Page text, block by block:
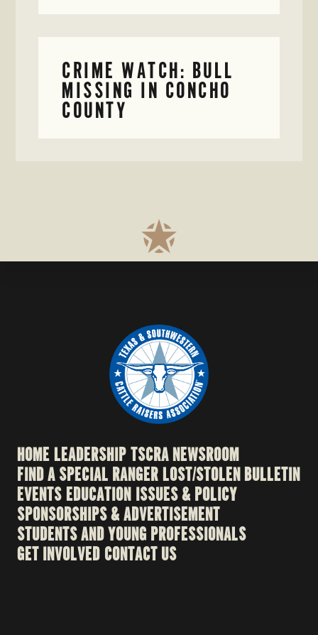
CRIME WATCH: BULL
MISSING IN CONCHO
COUNTY
HOME LEADERSHIPTSCRA NEWSROOM
FIND A SPECIAL RANGERLOST/STOLEN BULLETIN
EVENTSEDUCATION ISSUES & POLICY
SPONSORSHIPS & ADVERTISEMENT
STUDENTS AND YOUNG PROFESSIONALS
GET INVOLVED CONTACT US